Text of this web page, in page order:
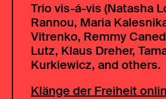
Trio vis-á-vis (Natasha
Rannou, Maria
Vitrenko, Remmy
Lutz, Klaus Dreher,
Kurkiewicz, and others.
Klänge der Freiheit